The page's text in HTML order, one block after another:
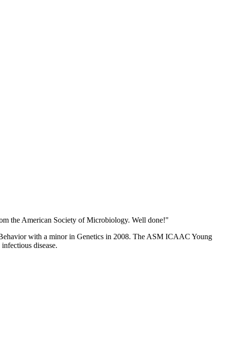
the American Society of Microbiology. Well done!"
with a minor in Genetics in 2008. The ASM ICAAC Young
disease.